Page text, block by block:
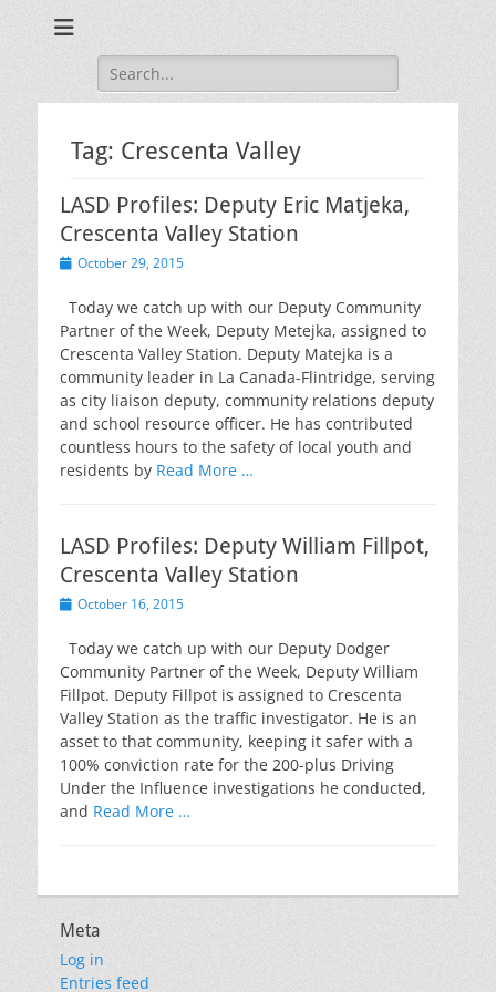
Videos
Search
for:
Tag: Crescenta Valley
LASD Profiles: Deputy Eric Matjeka,
Crescenta Valley Station
Posted
October 29, 2015
Today we catch up with our Deputy Community
Partner of the Week, Deputy Metejka, assigned to
Crescenta Valley Station. Deputy Matejka is a
community leader in La Canada-Flintridge, serving
as city liaison deputy, community relations deputy
and school resource officer. He has contributed
countless hours to the safety of local youth and
residents by Read More …
LASD Profiles: Deputy William Fillpot,
Crescenta Valley Station
Posted
October 16, 2015
Today we catch up with our Deputy Dodger
Community Partner of the Week, Deputy William
Fillpot. Deputy Fillpot is assigned to Crescenta
Valley Station as the traffic investigator. He is an
asset to that community, keeping it safer with a
100% conviction rate for the 200-plus Driving
Under the Influence investigations he conducted,
and Read More …
Meta
Log in
Entries feed